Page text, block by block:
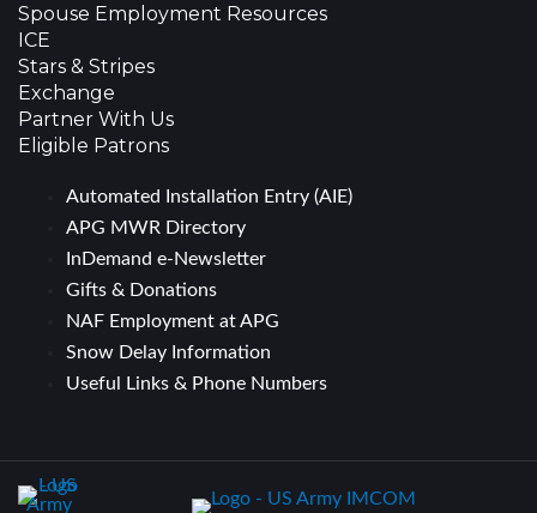
Spouse Employment Resources
ICE
Stars & Stripes
Exchange
Partner With Us
Eligible Patrons
Automated Installation Entry (AIE)
APG MWR Directory
InDemand e-Newsletter
Gifts & Donations
NAF Employment at APG
Snow Delay Information
Useful Links & Phone Numbers